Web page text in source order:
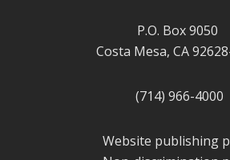
P.O. Box 9050
Costa Mesa, CA
(714) 966-4000
Website publishing